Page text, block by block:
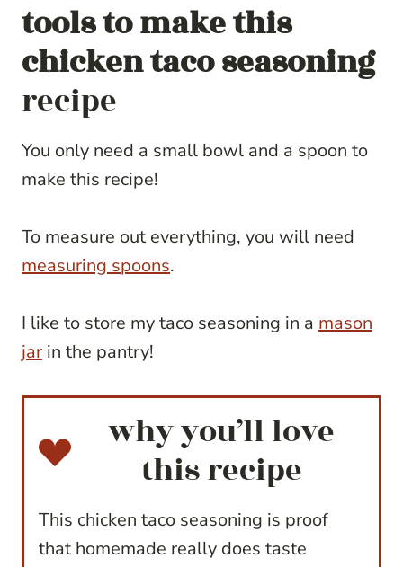
tools to make this
chicken taco seasoning
recipe
You only need a small bowl and a spoon to
make this recipe!
To measure out everything, you will need
measuring spoons.
I like to store my taco seasoning in a mason
jar in the pantry!
why you’ll love
this recipe
This chicken taco seasoning is proof
that homemade really does taste